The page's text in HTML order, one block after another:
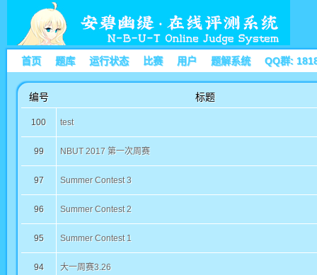
首页 题库 运行状态 比赛 用户 题解系统 QQ群:
编号 标题
100 test
99 NBUT 2017 第一次周赛
97 Summer Contest 3
96 Summer Contest 2
95 Summer Contest 1
94 大一周赛3.26